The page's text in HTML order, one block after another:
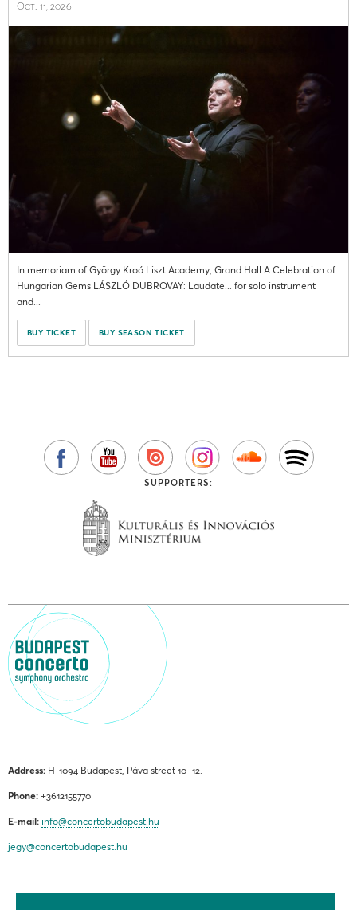
Oct. 11, 2026
In memoriam of György Kroó Liszt Academy, Grand Hall A Celebration of
Hungarian Gems LÁSZLÓ DUBROVAY: Laudate... for solo instrument
and...
BUY TICKET BUY SEASON TICKET
SUPPORTERS:
Address: H-1094 Budapest, Páva street 10–12.
Phone: +3612155770
E-mail: info@concertobudapest.hu
jegy@concertobudapest.hu